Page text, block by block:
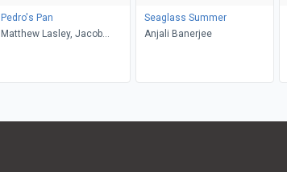
Pedro's Pan
Matthew Lasley, Jacob
Seaglass Summer
Anjali Banerjee